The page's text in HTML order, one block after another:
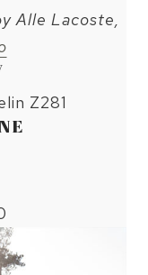
Alle Lacoste,
Z281